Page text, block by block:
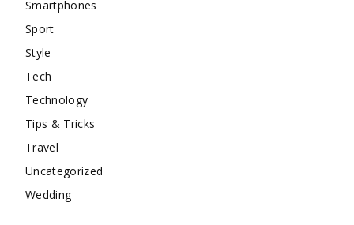
Smartphones
Sport
Style
Tech
Technology
Tips & Tricks
Travel
Uncategorized
Wedding